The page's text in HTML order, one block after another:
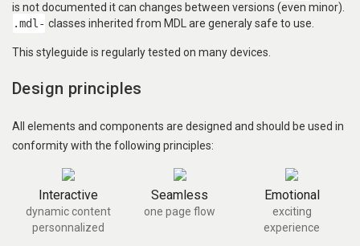
is not documented it can changes between versions (even minor).
.mdl- classes inherited from MDL are generaly safe to use.
This styleguide is regularly tested on many devices.
Design principles
All elements and components are designed and should be used in
conformity with the following principles:
Interactive
dynamic content
personnalized
Seamless
one page flow
Emotional
exciting
experience